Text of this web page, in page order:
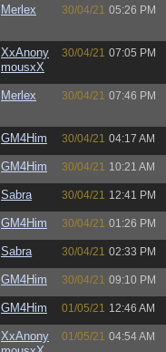
Merlex 30/04/21 05:26 PM
XxAnony
mousxX
30/04/21 07:05 PM
Merlex 30/04/21 07:46 PM
GM4Him 30/04/21 04:17 AM
GM4Him 30/04/21 10:21 AM
Sabra 30/04/21 12:41 PM
GM4Him 30/04/21 01:26 PM
Sabra 30/04/21 02:33 PM
GM4Him 30/04/21 09:10 PM
GM4Him 01/05/21 12:46 AM
XxAnony
01/05/21 04:54 AM